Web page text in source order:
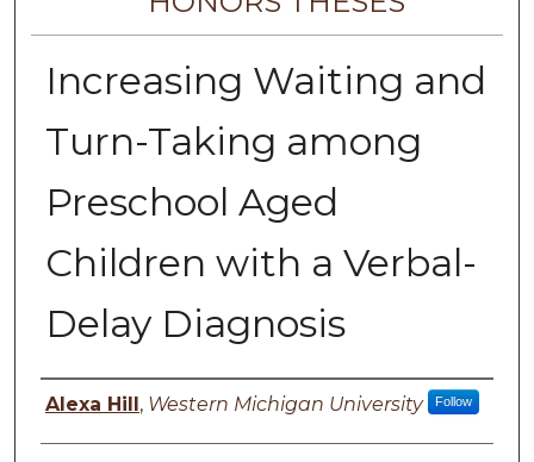
Increasing Waiting and
Turn-Taking among
Preschool Aged
Children with a Verbal-
Delay Diagnosis
Author
Alexa Hill , Western Michigan University Follow